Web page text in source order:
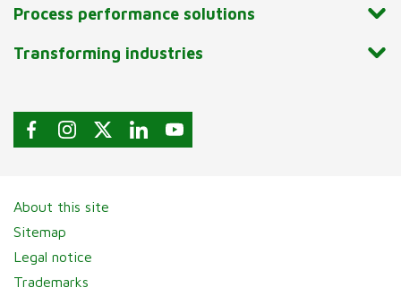
Process performance solutions
Transforming industries
About this site
Sitemap
Legal notice
Trademarks